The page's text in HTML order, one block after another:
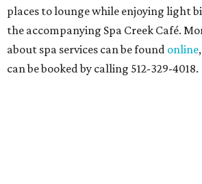
places to lounge while enjoying light
the accompanying Spa Creek Café.
about spa services can be found online
can be booked by calling 512-329-4018.